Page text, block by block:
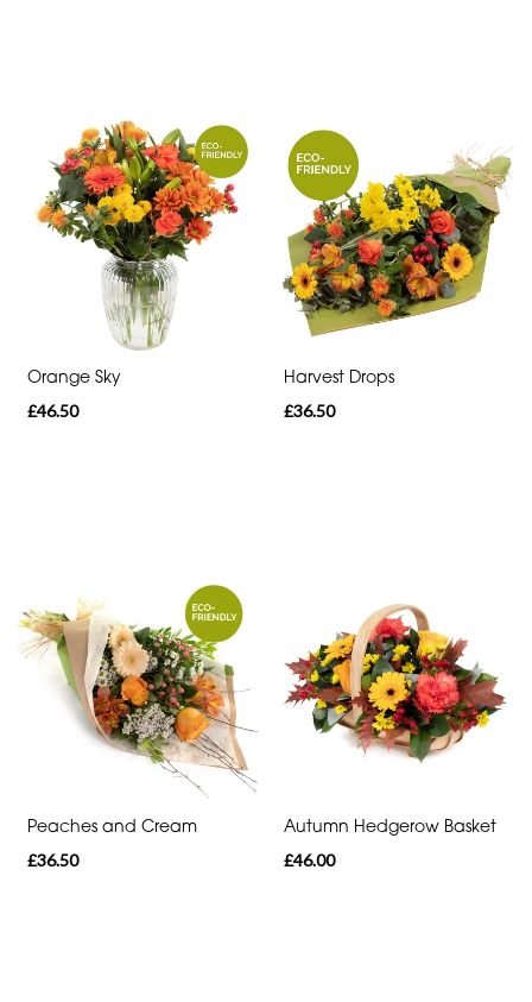
Orange Sky
£46.50
Harvest Drops
£36.50
Peaches and Cream
£36.50
Autumn Hedgerow Basket
£46.00